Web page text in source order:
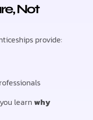
Not
provide:
learn why